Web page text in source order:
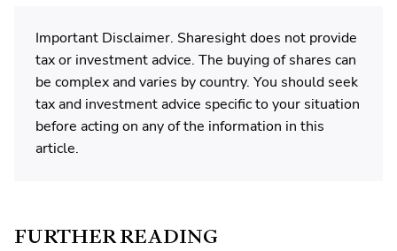
Important Disclaimer. Sharesight does not provide
tax or investment advice. The buying of shares can
be complex and varies by country. You should seek
tax and investment advice specific to your situation
before acting on any of the information in this
article.
FURTHER READING